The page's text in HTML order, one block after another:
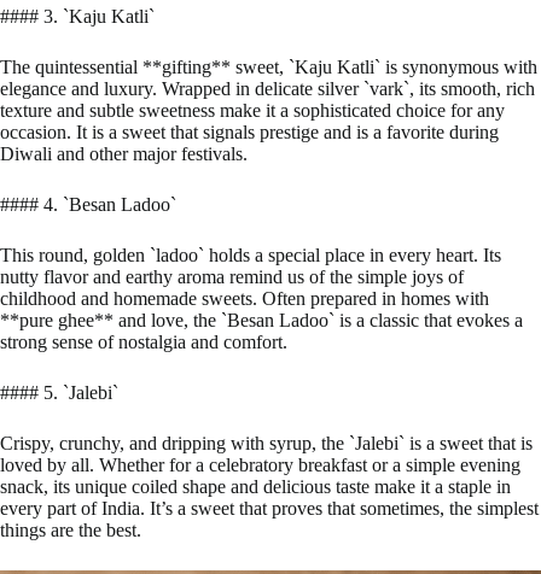
#### 3. `Kaju Katli`
The quintessential **gifting** sweet, `Kaju Katli` is synonymous with
elegance and luxury. Wrapped in delicate silver `vark`, its smooth, rich
texture and subtle sweetness make it a sophisticated choice for any
occasion. It is a sweet that signals prestige and is a favorite during
Diwali and other major festivals.
#### 4. `Besan Ladoo`
This round, golden `ladoo` holds a special place in every heart. Its
nutty flavor and earthy aroma remind us of the simple joys of
childhood and homemade sweets. Often prepared in homes with
**pure ghee** and love, the `Besan Ladoo` is a classic that evokes a
strong sense of nostalgia and comfort.
#### 5. `Jalebi`
Crispy, crunchy, and dripping with syrup, the `Jalebi` is a sweet that is
loved by all. Whether for a celebratory breakfast or a simple evening
snack, its unique coiled shape and delicious taste make it a staple in
every part of India. It’s a sweet that proves that sometimes, the simplest
things are the best.